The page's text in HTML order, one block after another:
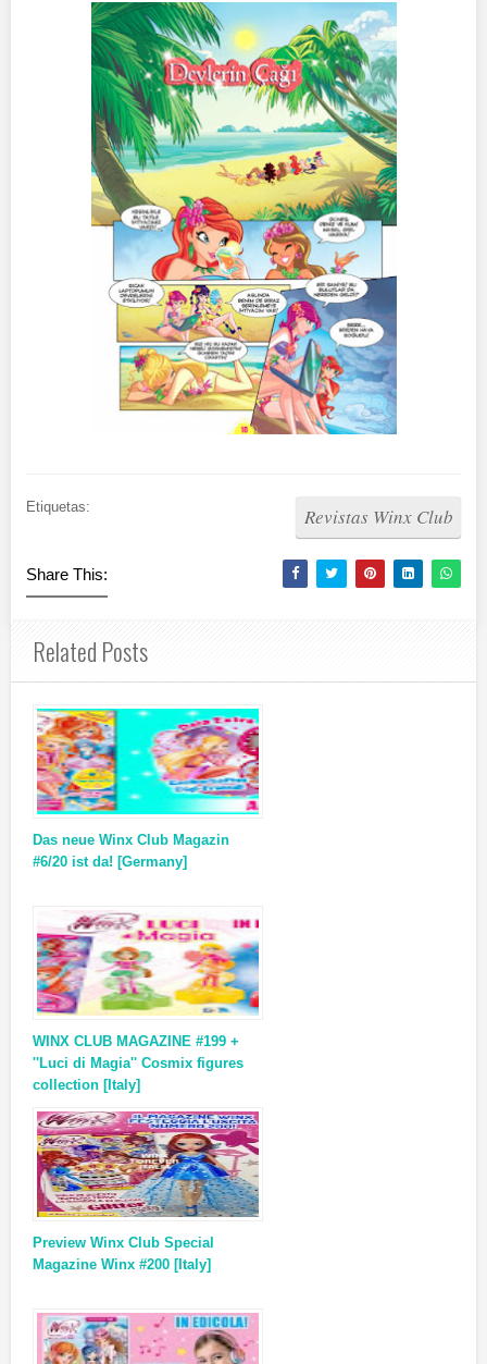
Etiquetas: Revistas Winx Club
Share This:
Related Posts
Das neue Winx Club Magazin
#6/20 ist da! [Germany]
WINX CLUB MAGAZINE #199 +
''Luci di Magia'' Cosmix figures
collection [Italy]
Preview Winx Club Special
Magazine Winx #200 [Italy]